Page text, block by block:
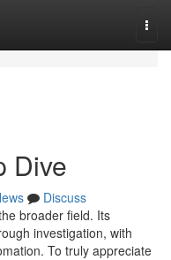
Dive
Discuss
broader field. Its
investigation, with
To truly appreciate